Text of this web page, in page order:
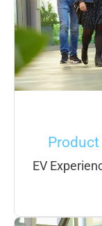
Product
EV